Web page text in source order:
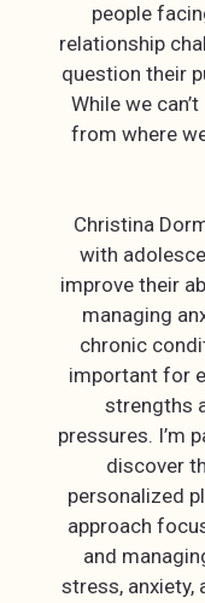
people
relationship
question their
While we
from where
Christina
with
improve their
managing
chronic
important for
strengths
pressures. I’m
discover
personalized
approach
and
stress, anxiety,